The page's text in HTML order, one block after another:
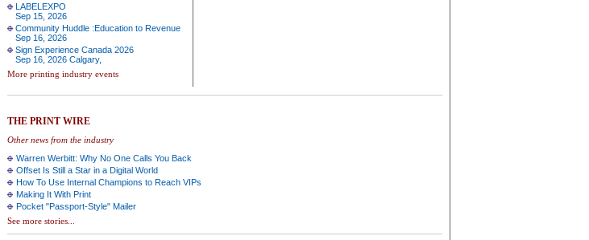
LABELEXPO
Sep 15, 2026
Community Huddle :Education to Revenue
Sep 16, 2026
Sign Experience Canada 2026
Sep 16, 2026 Calgary,
More printing industry events
THE PRINT WIRE
Other news from the industry
Warren Werbitt: Why No One Calls You Back
Offset Is Still a Star in a Digital World
How To Use Internal Champions to Reach VIPs
Making It With Print
Pocket "Passport-Style" Mailer
See more stories...